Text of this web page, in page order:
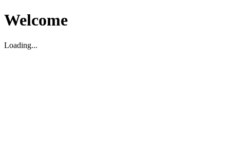
Welcome
Loading...